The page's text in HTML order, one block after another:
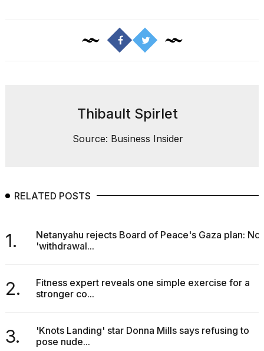
Thibault Spirlet
Source: Business Insider
RELATED POSTS
1.
Netanyahu rejects Board of Peace's Gaza plan: No
'withdrawal...
2.
Fitness expert reveals one simple exercise for a
stronger co...
3.
'Knots Landing' star Donna Mills says refusing to
pose nude...